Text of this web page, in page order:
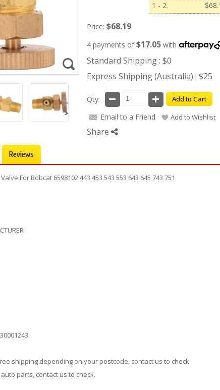
1 - 2
Price: $68.19
4 payments of$17.05 with
Standard Shipping : $0
Express Shipping (Australia) : $25
Qty: Add to Cart
Email to a Friend Add to Wishlist
Share
Reviews
For Bobcat 6598102 443 453 543 553 643 645 743 751
shipping depending on your postcode, contact us to check
parts, contact us to check.